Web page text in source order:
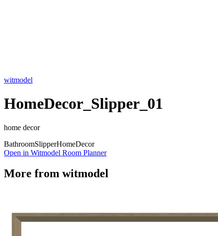
witmodel
HomeDecor_Slipper_01
home decor
BathroomSlipperHomeDecor
Open in Witmodel Room Planner
More from witmodel